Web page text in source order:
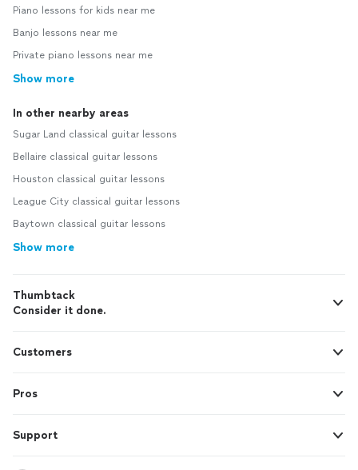
Piano lessons for kids near me
Banjo lessons near me
Private piano lessons near me
Show more
In other nearby areas
Sugar Land classical guitar lessons
Bellaire classical guitar lessons
Houston classical guitar lessons
League City classical guitar lessons
Baytown classical guitar lessons
Show more
Thumbtack
Consider it done.
Customers
Pros
Support